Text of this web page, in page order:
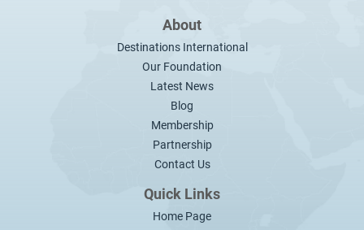
About
Destinations International
Our Foundation
Latest News
Blog
Membership
Partnership
Contact Us
Quick Links
Home Page